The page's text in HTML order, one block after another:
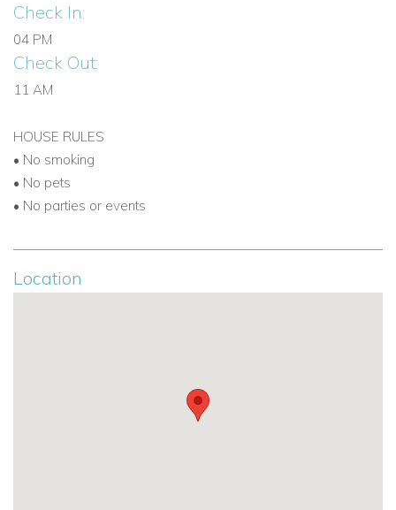
Check In:
04 PM
Check Out:
11 AM
HOUSE RULES
• No smoking
• No pets
• No parties or events
Location